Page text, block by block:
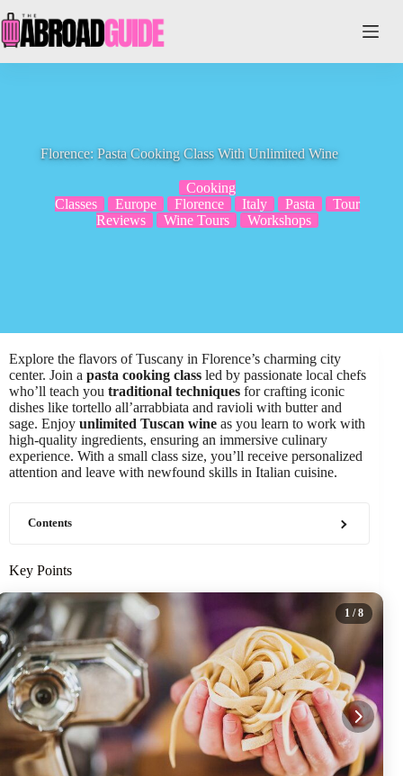
to
content
Florence: Pasta Cooking Class With Unlimited Wine
Cooking
Classes
Europe Florence Italy Pasta
Tour
Reviews
Wine Tours Workshops
Explore the flavors of Tuscany in Florence’s charming city
center. Join a pasta cooking class led by passionate local chefs
who’ll teach you traditional techniques for crafting iconic
dishes like tortello all’arrabbiata and ravioli with butter and
sage. Enjoy unlimited Tuscan wine as you learn to work with
high-quality ingredients, ensuring an immersive culinary
experience. With a small class size, you’ll receive personalized
attention and leave with newfound skills in Italian cuisine.
Contents
Key Points
1 / 8